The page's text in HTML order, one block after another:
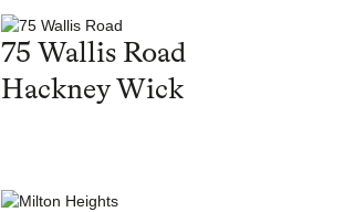
75 Wallis Road
Hackney Wick